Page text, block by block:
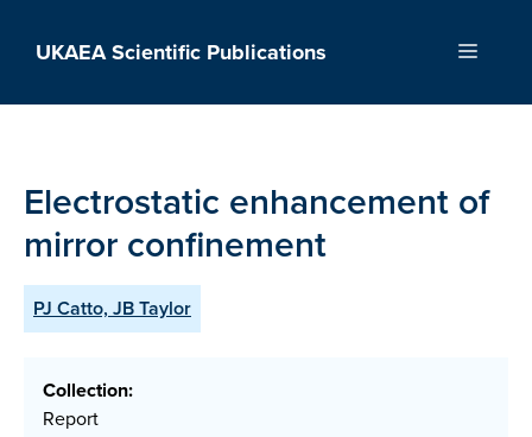
UKAEA Scientific Publications Menu
Electrostatic enhancement of
mirror confinement
PJ Catto, JB Taylor
Collection:
Report